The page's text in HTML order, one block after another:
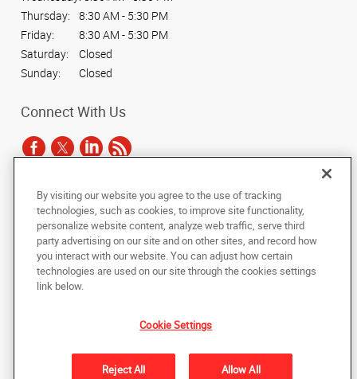
Thursday:
8:30 AM - 5:30 PM
Friday:
8:30 AM - 5:30 PM
Saturday:
Closed
Sunday:
Closed
Connect With Us
Copyright © 2025 AlphaGraphics International Headquarters. All rights
reserved
Back to Top
Under the copyright laws, this documentation may not be copied,
photocopied, reproduced, translated, or reduced to any electronic medium or
machine-readable form, in whole or in part, without the prior written consent
of AlphaGraphics, Inc.
By visiting our website you agree to the use of tracking
technologies, such as cookies, to improve site functionality,
personalize website content, analyze web traffic, serve third
party advertising on our site and on other sites, and record how
you interact with our website. You can adjust how certain
technologies are used on our site through the cookies settings
link below.
Cookie Settings
Reject All Allow All